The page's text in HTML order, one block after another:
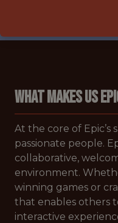
WHAT MAKES US
At the core of Epic’s
passionate people.
collaborative,
environment.
winning games or
that enables others
interactive